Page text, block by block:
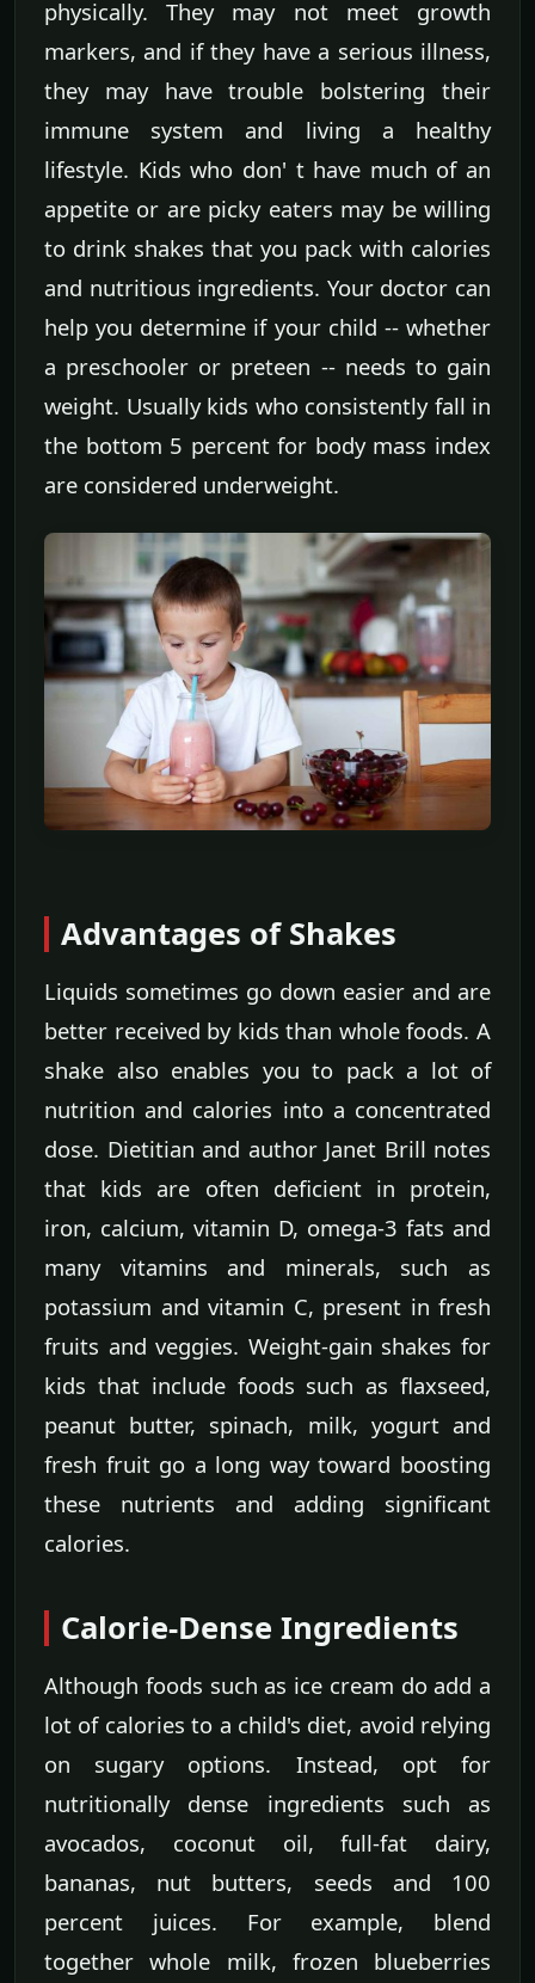
physically. They may not meet growth
markers, and if they have a serious illness,
they may have trouble bolstering their
immune system and living a healthy
lifestyle. Kids who don' t have much of an
appetite or are picky eaters may be willing
to drink shakes that you pack with calories
and nutritious ingredients. Your doctor can
help you determine if your child -- whether
a preschooler or preteen -- needs to gain
weight. Usually kids who consistently fall in
the bottom 5 percent for body mass index
are considered underweight.
Advantages of Shakes
Liquids sometimes go down easier and are
better received by kids than whole foods. A
shake also enables you to pack a lot of
nutrition and calories into a concentrated
dose. Dietitian and author Janet Brill notes
that kids are often deficient in protein,
iron, calcium, vitamin D, omega-3 fats and
many vitamins and minerals, such as
potassium and vitamin C, present in fresh
fruits and veggies. Weight-gain shakes for
kids that include foods such as flaxseed,
peanut butter, spinach, milk, yogurt and
fresh fruit go a long way toward boosting
these nutrients and adding significant
calories.
Calorie-Dense Ingredients
Although foods such as ice cream do add a
lot of calories to a child's diet, avoid relying
on sugary options. Instead, opt for
nutritionally dense ingredients such as
avocados, coconut oil, full-fat dairy,
bananas, nut butters, seeds and 100
percent juices. For example, blend
together whole milk, frozen blueberries